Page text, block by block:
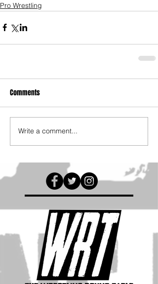
Pro Wrestling
Comments
Write a comment...